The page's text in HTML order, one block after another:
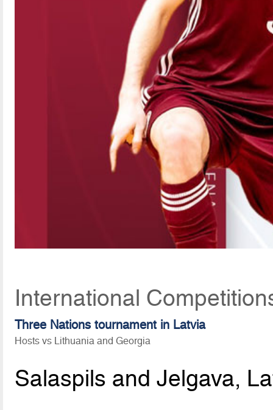
International
Three Nations tournament in Latvia
Hosts vs Lithuania and Georgia
Salaspils and Jelgava,